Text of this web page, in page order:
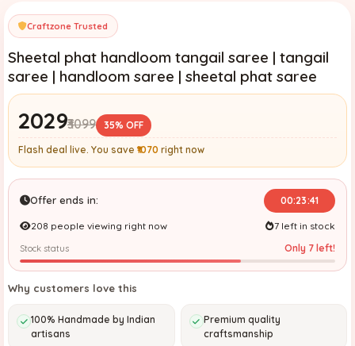
Craftzone Trusted
Sheetal phat handloom tangail saree | tangail
saree | handloom saree | sheetal phat saree
₹2029₹3099 35% OFF
Flash deal live. You save ₹1070 right now
Offer ends in: 00:23:39
208 people viewing right now 7 left in stock
Stock status Only 7 left!
Why customers love this
100% Handmade by Indian
artisans
Premium quality
craftsmanship